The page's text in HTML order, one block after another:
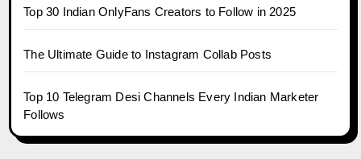
Top 30 Indian OnlyFans Creators to Follow in 2025
The Ultimate Guide to Instagram Collab Posts
Top 10 Telegram Desi Channels Every Indian Marketer
Follows